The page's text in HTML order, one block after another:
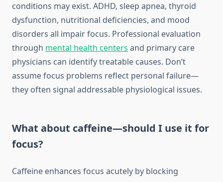
conditions may exist. ADHD, sleep apnea, thyroid
dysfunction, nutritional deficiencies, and mood
disorders all impair focus. Professional evaluation
through mental health centers and primary care
physicians can identify treatable causes. Don’t
assume focus problems reflect personal failure—
they often signal addressable physiological issues.
What about caffeine—should I use it for
focus?
Caffeine enhances focus acutely by blocking